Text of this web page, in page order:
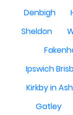
Denbigh
Sheldon
Ipswich
Kirkby in
Gatley